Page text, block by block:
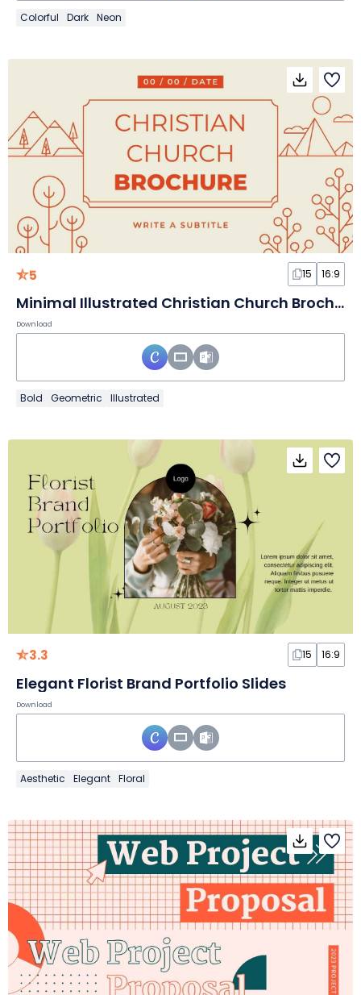
Colorful Dark Neon
5 15 16:9
Minimal Illustrated Christian Church Brochure Slides
Download
Bold Geometric Illustrated
3.3 15 16:9
Elegant Florist Brand Portfolio Slides
Download
Aesthetic Elegant Floral